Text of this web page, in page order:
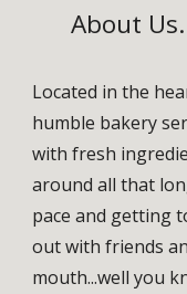
About
Located in the
humble bakery
with fresh
around all that
pace and getting
out with friends
mouth...well you